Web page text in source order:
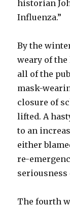
historian
Influenza.”
By the
weary of
all of the
mask-
closure of
lifted. A
to an
either
re-
seriousness
The fourth